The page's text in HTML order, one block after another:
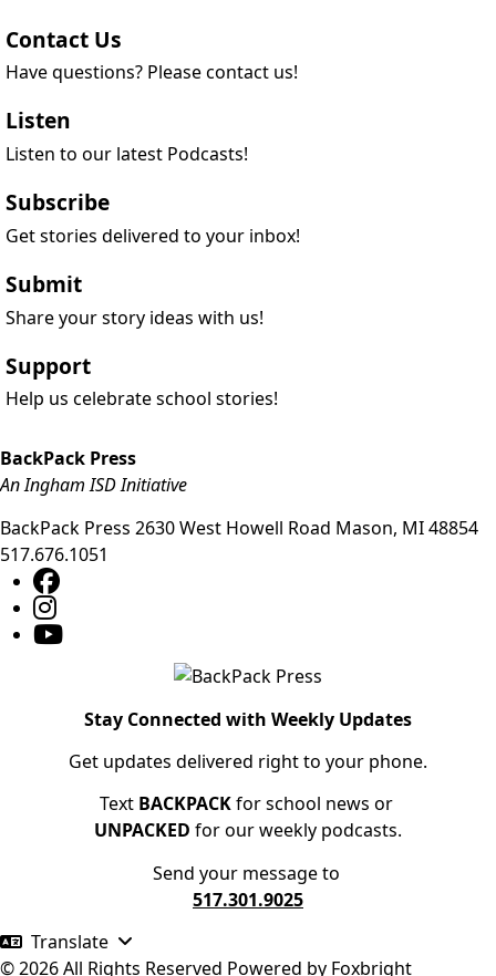
Contact Us
Have questions? Please contact us!
Listen
Listen to our latest Podcasts!
Subscribe
Get stories delivered to your inbox!
Submit
Share your story ideas with us!
Support
Help us celebrate school stories!
BackPack Press
An Ingham ISD Initiative
BackPack Press 2630 West Howell Road Mason, MI48854
517.676.1051
Stay Connected with Weekly Updates
Get updates delivered right to your phone.
Text BACKPACKfor school news or
UNPACKED for our weekly podcasts.
Send your message to
517.301.9025
Translate
© 2026 All Rights Reserved Powered by Foxbright